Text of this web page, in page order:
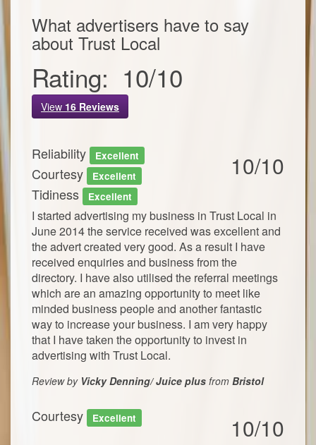
What advertisers have to say
about Trust Local
Rating: 10/10
View 16 Reviews
Reliability Excellent
Courtesy Excellent
Tidiness Excellent
10/10
I started advertising my business in Trust Local in
June 2014 the service received was excellent and
the advert created very good. As a result I have
received enquiries and business from the
directory. I have also utilised the referral meetings
which are an amazing opportunity to meet like
minded business people and another fantastic
way to increase your business. I am very happy
that I have taken the opportunity to invest in
advertising with Trust Local.
Review by Vicky Denning/ Juice plus from Bristol
Courtesy Excellent 10/10